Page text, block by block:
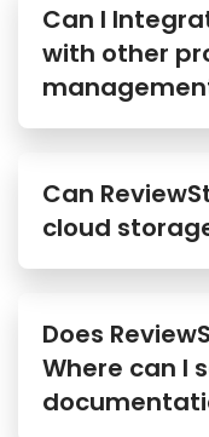
Can I
with other
Can
cloud
Does
Where can I